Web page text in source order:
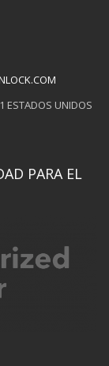
ESTADOS UNIDOS
PARA EL